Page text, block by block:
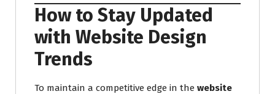
How to Stay Updated
with Website Design
Trends
To maintain a competitive edge in the website